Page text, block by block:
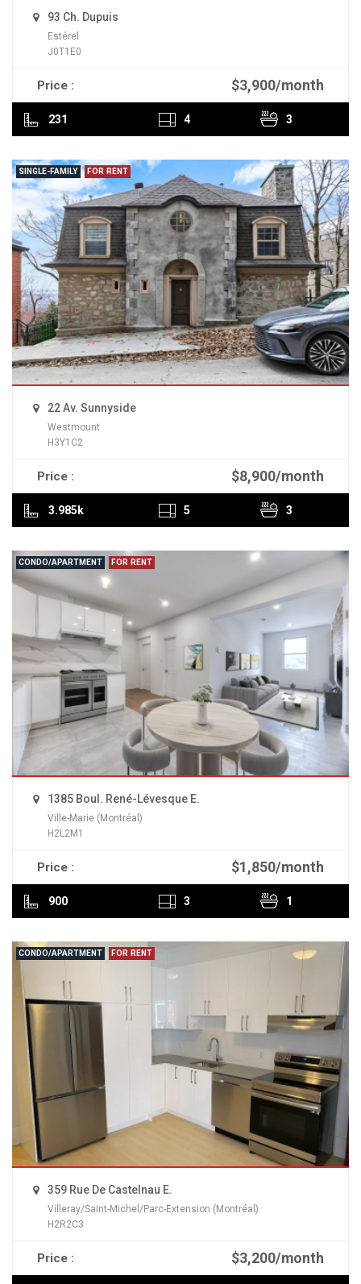
93 Ch. Dupuis
Estérel
J0T1E0
Price : $3,900/month
231 4 3
READ MORE
SINGLE-FAMILY FOR RENT
22 Av. Sunnyside
Westmount
H3Y1C2
Price : $8,900/month
3.985k 5 3
READ MORE
CONDO/APARTMENT FOR RENT
1385 Boul. René-Lévesque E.
Ville-Marie (Montréal)
H2L2M1
Price : $1,850/month
900 3 1
READ MORE
CONDO/APARTMENT FOR RENT
359 Rue De Castelnau E.
Villeray/Saint-Michel/Parc-Extension (Montréal)
H2R2C3
Price : $3,200/month
READ MORE